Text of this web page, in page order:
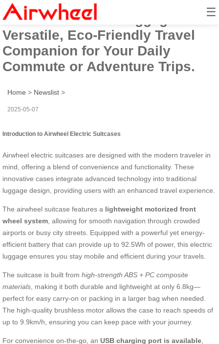
☰
Airwheel Electric Luggage Cart:
Versatile, Eco-Friendly Travel
Companion for Your Daily
Commute or Adventure Trips.
Home > Newslist >
2025-05-07
Introduction to Airwheel Electric Suitcases
Airwheel electric suitcases are designed with the modern traveler in
mind, offering a blend of convenience and functionality. These
innovative cases integrate advanced technology into traditional
luggage design, providing users with an enhanced travel experience.
The airwheel suitcase features a lightweight motorized front
wheel system , allowing for smooth navigation through crowded
airports or busy city streets. Equipped with a powerful yet energy-
efficient battery that can provide up to 92.5Wh of power, this electric
luggage ensures you stay mobile and efficient during your travels.
The suitcase is built from high-strength ABS + PC composite
materials , making it both durable and lightweight at only 6.8kg—
perfect for easy carry-on or packing in a larger bag when needed.
The high-quality brushless motor allows the case to reach speeds of
up to 9.9km/h, ensuring you can keep pace with your journey.
For convenience on-the-go, an USB charging port is available